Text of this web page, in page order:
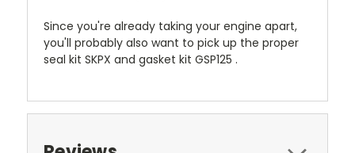
Since you're already taking your engine apart,
you'll probably also want to pick up the proper
seal kit SKPX and gasket kit GSP125 .